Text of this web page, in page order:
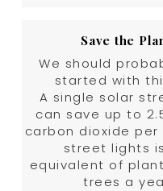
Save the
We should
started with
A single solar
can save up to
carbon dioxide per
street lights
equivalent of
trees a